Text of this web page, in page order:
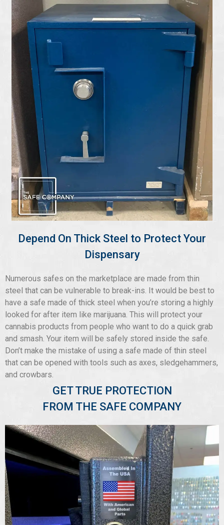
Depend On Thick Steel to Protect Your
Dispensary
Numerous safes on the marketplace are made from thin
steel that can be vulnerable to break-ins. It would be best to
have a safe made of thick steel when you’re storing a highly
looked for after item like marijuana. This will protect your
cannabis products from people who want to do a quick grab
and smash. Your item will be safely stored inside the safe.
Don’t make the mistake of using a safe made of thin steel
that can be opened with tools such as axes, sledgehammers,
and crowbars.
GET TRUE PROTECTION
FROM THE SAFE COMPANY